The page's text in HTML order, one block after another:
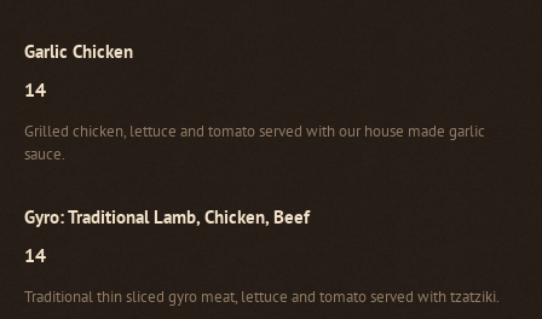
Garlic Chicken
14
Grilled chicken, lettuce and tomato served with our house made garlic
sauce.
Gyro: Traditional Lamb, Chicken, Beef
14
Traditional thin sliced gyro meat, lettuce and tomato served with tzatziki.